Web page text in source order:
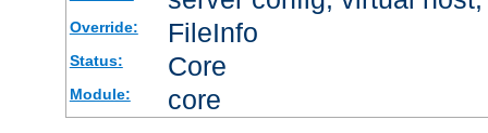
Override: FileInfo
Status: Core
Module: core